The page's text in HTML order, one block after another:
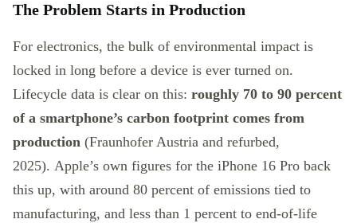
The Problem Starts in Production
For electronics, the bulk of environmental impact is
locked in long before a device is ever turned on.
Lifecycle data is clear on this: roughly 70 to 90 percent
of a smartphone’s carbon footprint comes from
production (Fraunhofer Austria and refurbed,
2025). Apple’s own figures for the iPhone 16 Pro back
this up, with around 80 percent of emissions tied to
manufacturing, and less than 1 percent to end-of-life